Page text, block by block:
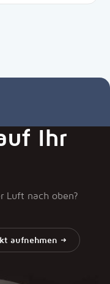
Ihr
Luft nach oben?
aufnehmen